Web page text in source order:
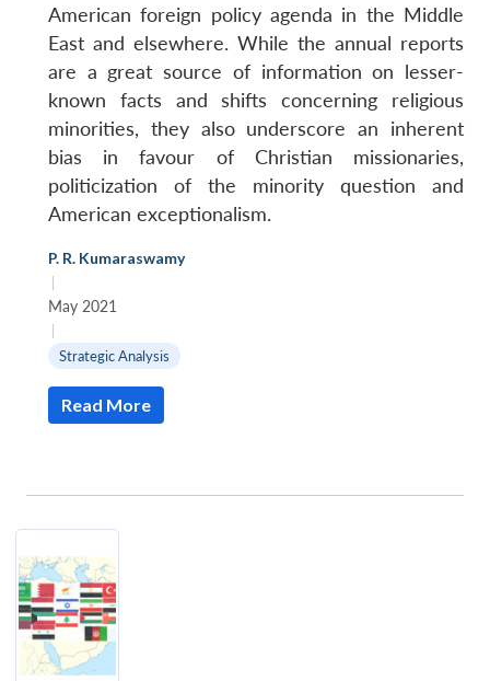
LIBRARY
Open
menu
American foreign policy agenda in the Middle
East and elsewhere. While the annual reports
are a great source of information on lesser-
known facts and shifts concerning religious
minorities, they also underscore an inherent
bias in favour of Christian missionaries,
politicization of the minority question and
American exceptionalism.
P. R. Kumaraswamy
|
May 2021
|
Strategic Analysis
Read More